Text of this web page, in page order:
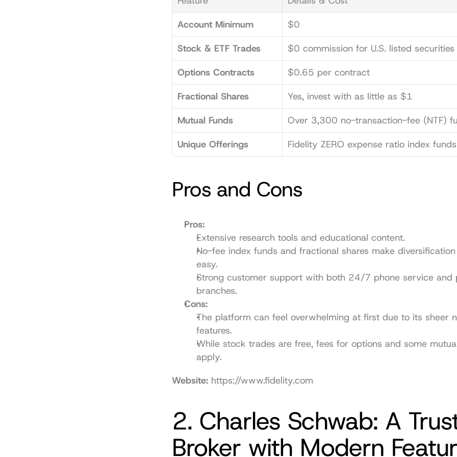
Account Minimum
$0
Stock & ETF Trades
$0 commission for U.S. listed securities
Options Contracts
$0.65 per contract
Fractional Shares
Yes, invest with as little as $1
Mutual Funds
Over 3,300 no-transaction-fee (NTF)
Unique Offerings
Fidelity ZERO expense ratio index funds
Pros and Cons
Pros:
Extensive research tools and educational content.
No-fee index funds and fractional shares make
easy.
Strong customer support with both 24/7 phone service and
branches.
Cons:
The platform can feel overwhelming at first due to its sheer
features.
While stock trades are free, fees for options and some
apply.
Website: https://www.fidelity.com
2. Charles Schwab: A
Broker with Modern